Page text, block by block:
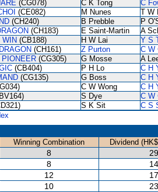
(CG078) C K Tong C
(CE082) M Nunes T W
(CH240) B Prebble P
(CH183) E Saint-Martin A
WIN (CB188) H W Lai Y S
(CH161) Z Purton C W
(CG305) G Mosse A
(CB404) P H Lo C H
(CG135) G Boss C H
C W Wong C H
S Dye C W
S K Sit
C S
Winning Combination
Dividend
8
8
12
10